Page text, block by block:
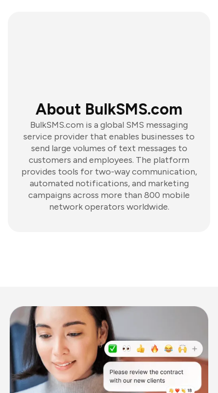
About BulkSMS.com
BulkSMS.com is a global SMS messaging
service provider that enables businesses to
send large volumes of text messages to
customers and employees. The platform
provides tools for two-way communication,
automated notifications, and marketing
campaigns across more than 800 mobile
network operators worldwide.